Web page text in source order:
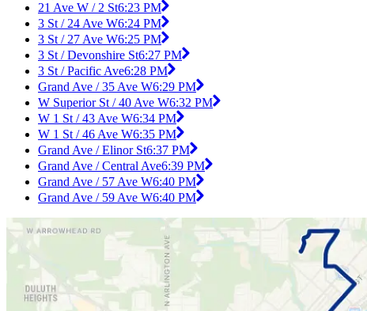
21 Ave W / 2 St6:23 PM
3 St / 24 Ave W6:24 PM
3 St / 27 Ave W6:25 PM
3 St / Devonshire St6:27 PM
3 St / Pacific Ave6:28 PM
Grand Ave / 35 Ave W6:29 PM
W Superior St / 40 Ave W6:32 PM
W 1 St / 43 Ave W6:34 PM
W 1 St / 46 Ave W6:35 PM
Grand Ave / Elinor St6:37 PM
Grand Ave / Central Ave6:39 PM
Grand Ave / 57 Ave W6:40 PM
Grand Ave / 59 Ave W6:40 PM